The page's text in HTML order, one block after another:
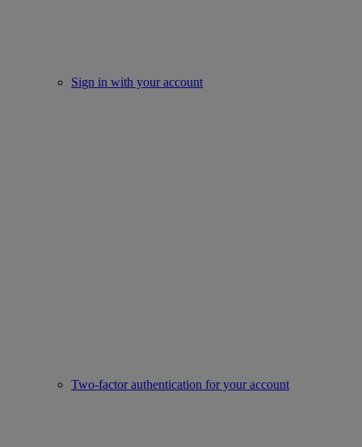
Sign in with your account
Two-factor authentication for your account